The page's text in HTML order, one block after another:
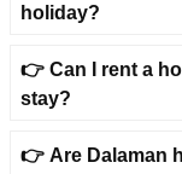
◦ Relax on spacious
◦ An ideal
of friends.
⟫ Villas with
holiday?
👉 Can I rent a
stay?
👉 Are Dalaman